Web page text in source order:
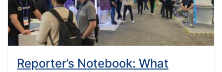
Reporter’s Notebook: What